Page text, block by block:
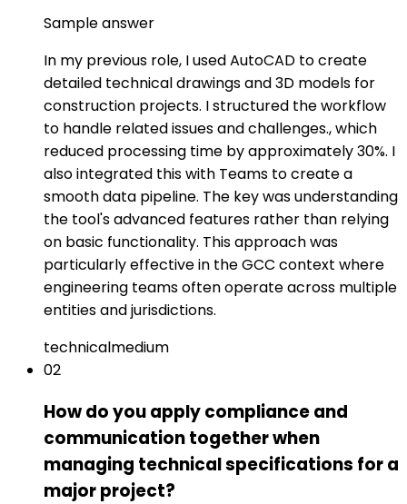
Sample answer
In my previous role, I used AutoCAD to create
detailed technical drawings and 3D models for
construction projects. I structured the workflow
to handle related issues and challenges., which
reduced processing time by approximately 30%. I
also integrated this with Teams to create a
smooth data pipeline. The key was understanding
the tool's advanced features rather than relying
on basic functionality. This approach was
particularly effective in the GCC context where
engineering teams often operate across multiple
entities and jurisdictions.
technicalmedium
02
How do you apply compliance and
communication together when
managing technical specifications for a
major project?